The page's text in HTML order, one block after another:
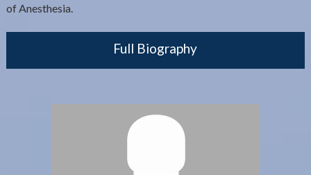
of Anesthesia.
Full Biography